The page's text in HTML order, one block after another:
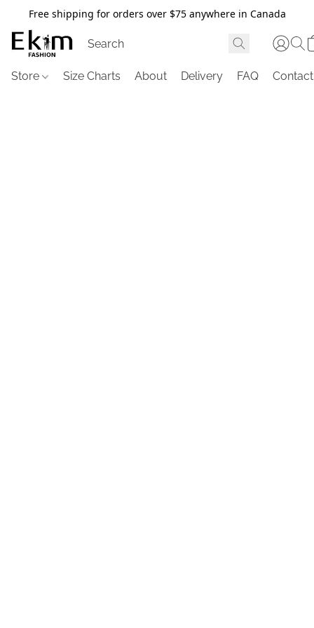
Free shipping for orders over $75 anywhere in Canada
Store Size Charts About Delivery FAQ